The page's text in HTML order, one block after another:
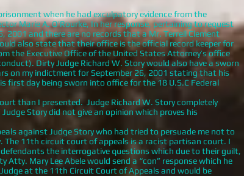
when he had exculpatory evidence from the
Marie A. O’Rourke, In her response, pertaining to request
and there are no records that a Mr. Terrell Clement
also state that their office is the official record keeper for
the Executive Office of the United States Attorney’s office
Dirty Judge Richard W. Story would also have a sworn
on my indictment for September 26, 2001 stating that his
first day being sworn into office for the 18 U.S.C Federal
than I presented. Judge Richard W. Story completely
Story did not give an opinion which proves his
against Judge Story who had tried to persuade me not to
The 11th circuit court of appeals is a racist partisan court. I
the interrogative questions which due to their guilt,
Mary Lee Abele would send a “con” response which he
at the 11th Circuit Court of Appeals and would be